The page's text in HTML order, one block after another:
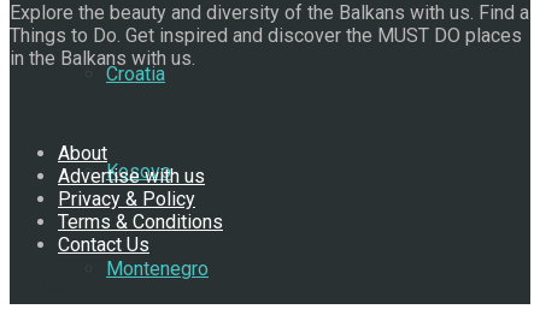
Croatia
Kosovo
Montenegro
Explore the beauty and diversity of the Balkans with us. Find a
Things to Do. Get inspired and discover the MUST DO places
in the Balkans with us.
About
Advertise with us
Privacy & Policy
Terms & Conditions
Contact Us